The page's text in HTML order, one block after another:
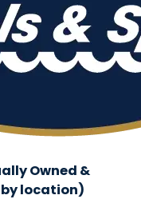
Owned &
location)